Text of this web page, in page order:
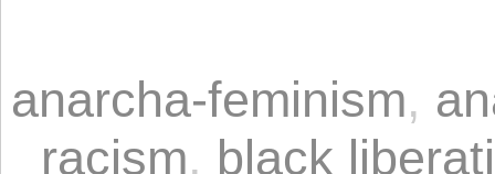
anarcha-feminism,
racism, black